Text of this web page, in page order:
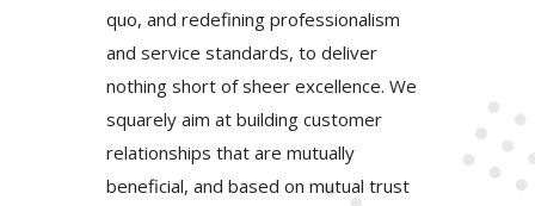
quo, and redefining professionalism
and service standards, to deliver
nothing short of sheer excellence. We
squarely aim at building customer
relationships that are mutually
beneficial, and based on mutual trust